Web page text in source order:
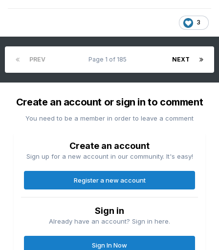
3
PREV NEXT
Page 1 of 185
Create an account or sign in to comment
You need to be a member in order to leave a comment
Create an account
Sign up for a new account in our community. It's easy!
Register a new account
Sign in
Already have an account? Sign in here.
Sign In Now